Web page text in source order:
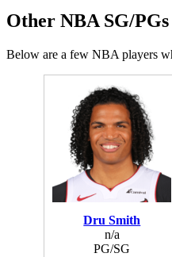
Other NBA SG/PGs
Below are a few NBA players
Dru Smith
n/a
PG/SG